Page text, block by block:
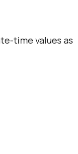
time values as